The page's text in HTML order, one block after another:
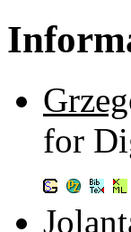
for